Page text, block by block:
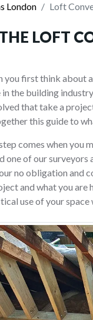
London Loft
LOFT
you first think about
the building
that take a
this guide to
comes when you
one of our surveyors
no obligation and
and what you
use of your space